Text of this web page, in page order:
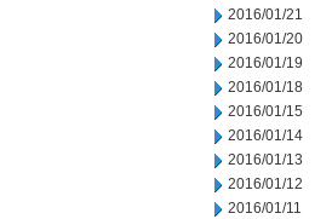
2016/01/21
2016/01/20
2016/01/19
2016/01/18
2016/01/15
2016/01/14
2016/01/13
2016/01/12
2016/01/11